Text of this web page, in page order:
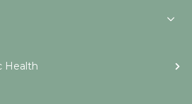
Health